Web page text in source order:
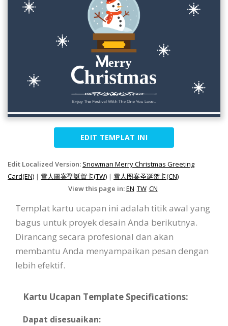
EDIT TEMPLAT INI
Edit Localized Version: Snowman Merry Christmas Greeting
Card(EN) | 雪人圖案聖誕賀卡(TW) | 雪人图案圣诞贺卡(CN)
View this page in:EN TW CN
Templat kartu ucapan ini adalah titik awal yang
bagus untuk proyek desain Anda berikutnya.
Dirancang secara profesional dan akan
membantu Anda menyampaikan pesan dengan
lebih efektif.
Kartu Ucapan Template Specifications:
Dapat disesuaikan: